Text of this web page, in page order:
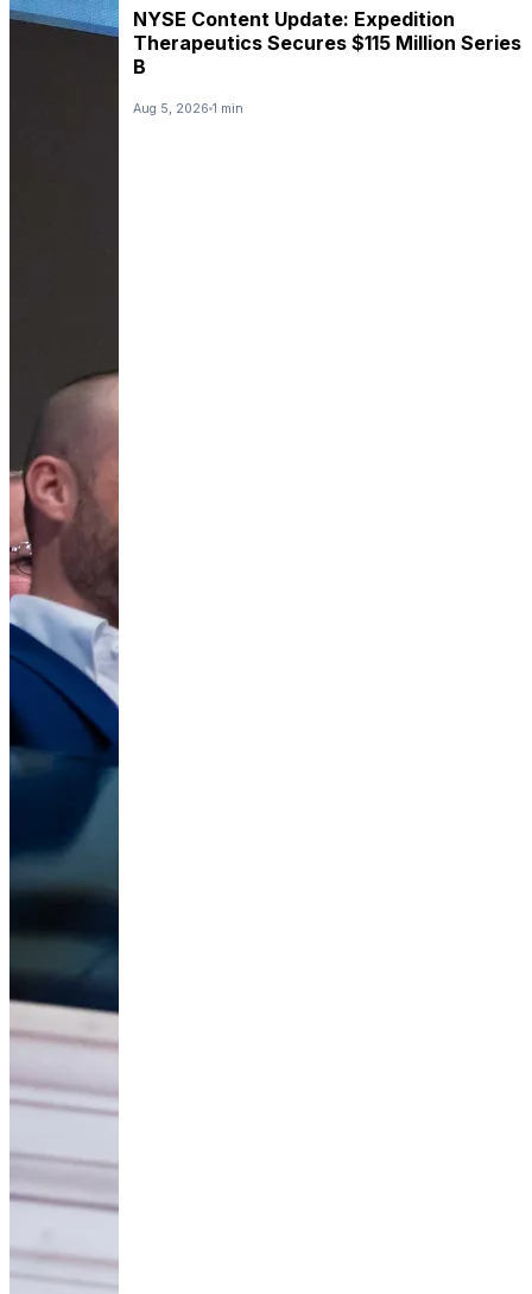
NYSE Content Update: Expedition
Therapeutics Secures $115 Million Series
B
Aug 5, 2026 1 min